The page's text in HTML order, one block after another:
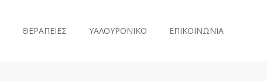
ΘΕΡΑΠΕΙΕΣ ΥΑΛΟΥΡΟΝΙΚΟ ΕΠΙΚΟΙΝΩΝΙΑ